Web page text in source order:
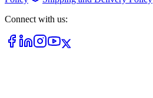
Connect with us: